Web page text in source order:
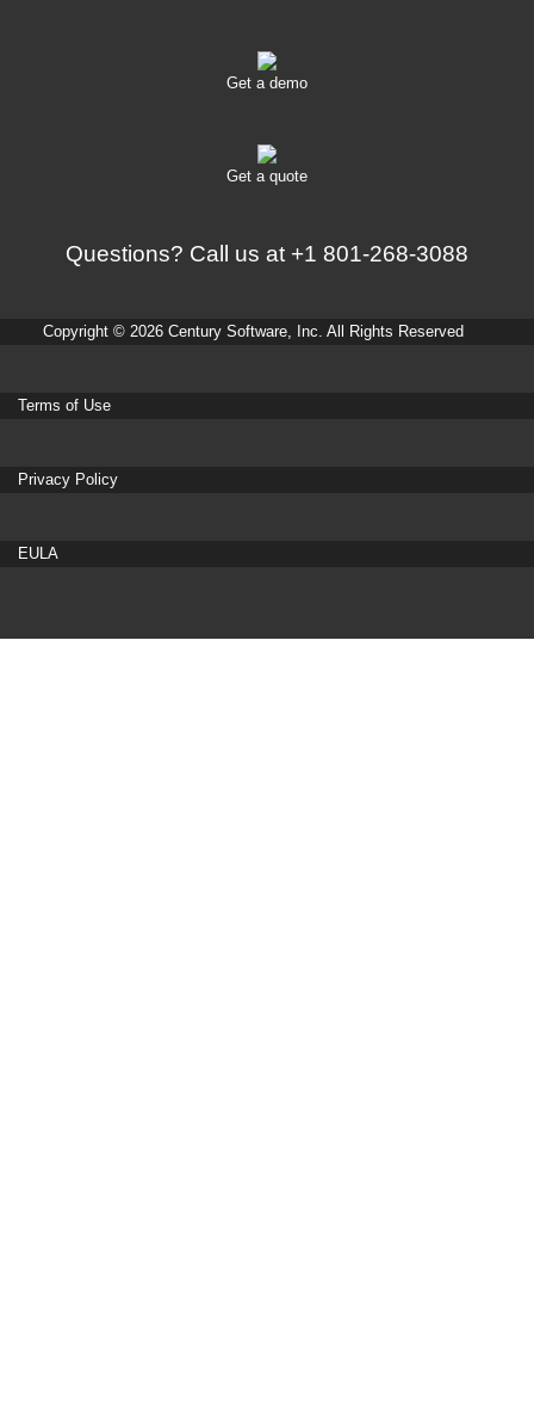
Get a demo
Get a quote
Questions? Call us at +1 801-268-3088
Copyright © 2026 Century Software, Inc. All Rights Reserved
Terms of Use
Privacy Policy
EULA